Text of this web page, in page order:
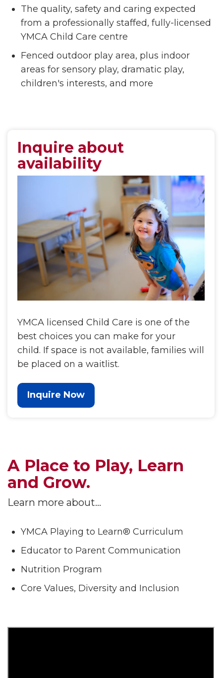
The quality, safety and caring expected
from a professionally staffed, fully-licensed
YMCA Child Care centre
Fenced outdoor play area, plus indoor
areas for sensory play, dramatic play,
children's interests, and more
Inquire about
availability
YMCA licensed Child Care is one of the
best choices you can make for your
child. If space is not available, families will
be placed on a waitlist.
Inquire Now
A Place to Play, Learn
and Grow.
Learn more about…
YMCA Playing to Learn® Curriculum
Educator to Parent Communication
Nutrition Program
Core Values, Diversity and Inclusion